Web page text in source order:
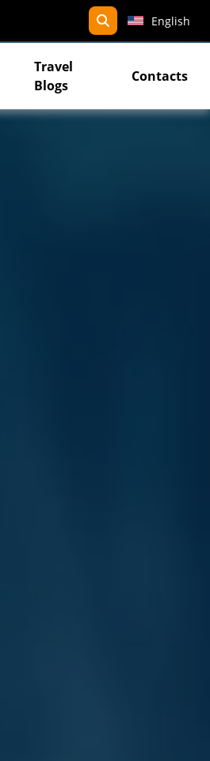
search
English
Travel
Blogs
Contacts